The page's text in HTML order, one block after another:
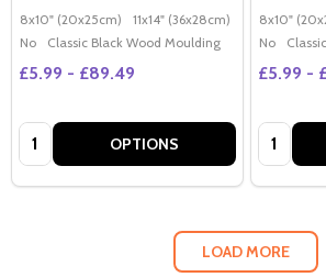
8x10" (20x25cm) 11x14" (36x28cm) 20x16"
No
Classic Black Wood Moulding
£5.99 - £89.49
Quantity: OPTIONS
8x10"
No
£5.99 -
Quantity:
LOAD MORE